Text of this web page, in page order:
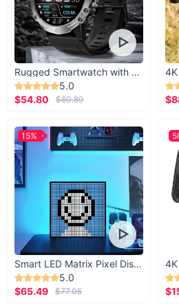
your daily life!
Rugged Smartwatch with 1.43” AMOLED Display
5.0
$54.80
$60.89
Smart LED Matrix Pixel Display
5.0
$65.49
$77.05
15%